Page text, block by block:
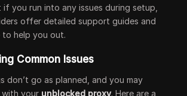
if you run into any issues during setup,
offer detailed support guides and
to help you out.
Common Issues
don’t go as planned, and you may
with your unblocked proxy. Here are a